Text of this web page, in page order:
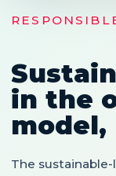
in the
The